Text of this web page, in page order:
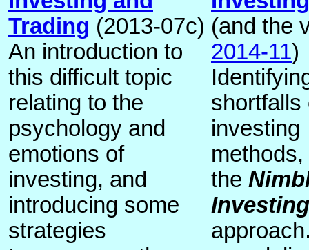
Trading (2013-07c)
An introduction to
this difficult topic
relating to the
psychology and
emotions of
investing, and
introducing some
strategies
(and the
2014-11)
shortfalls
investing
the
Investing